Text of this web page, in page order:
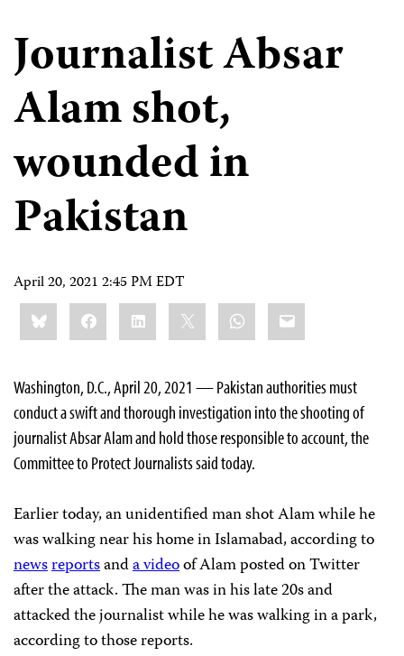
Journalist Absar
Alam shot,
wounded in
Pakistan
April 20, 2021 2:45 PM EDT
Share
this:BlueskyFacebookLinkedIn WhatsApp
Email
Washington, D.C., April 20, 2021 — Pakistan authorities must
conduct a swift and thorough investigation into the shooting of
journalist Absar Alam and hold those responsible to account, the
Committee to Protect Journalists said today.
Earlier today, an unidentified man shot Alam while he
was walking near his home in Islamabad, according to
newsreportsanda videoof Alam posted on Twitter
after the attack. The man was in his late 20s and
attacked the journalist while he was walking in a park,
according to those reports.